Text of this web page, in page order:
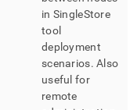
in SingleStore
tool
deployment
scenarios. Also
useful for
remote